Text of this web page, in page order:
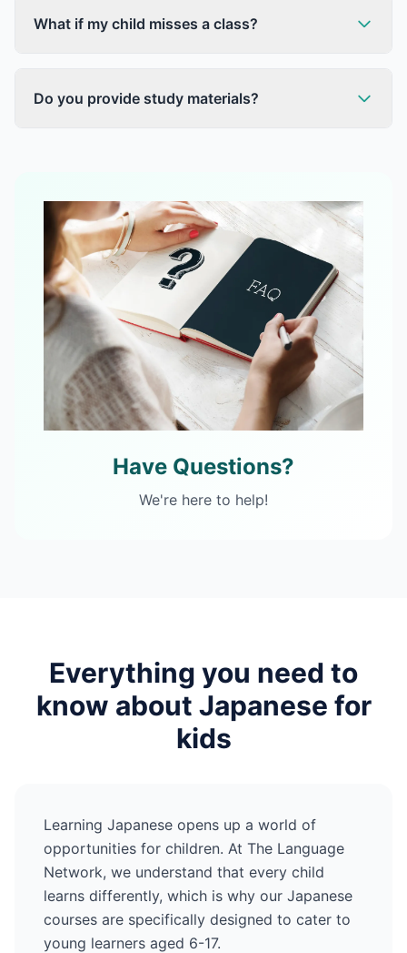
What if my child misses a class?
Do you provide study materials?
Have Questions?
We're here to help!
Everything you need to
know about Japanese for
kids
Learning Japanese opens up a world of
opportunities for children. At The Language
Network, we understand that every child
learns differently, which is why our Japanese
courses are specifically designed to cater to
young learners aged 6-17.